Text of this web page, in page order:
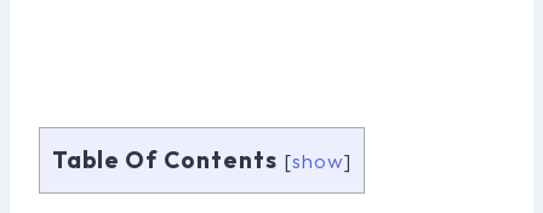
Table Of Contents [show]